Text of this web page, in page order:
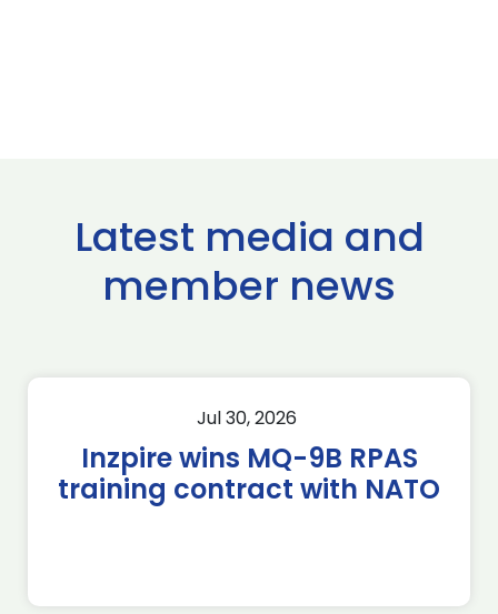
Latest media and
member news
Jul 30, 2026
Inzpire wins MQ-9B RPAS
training contract with NATO